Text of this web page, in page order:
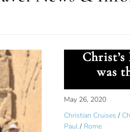
was
May 26, 2020
Christian Cruises /
Paul / Rome